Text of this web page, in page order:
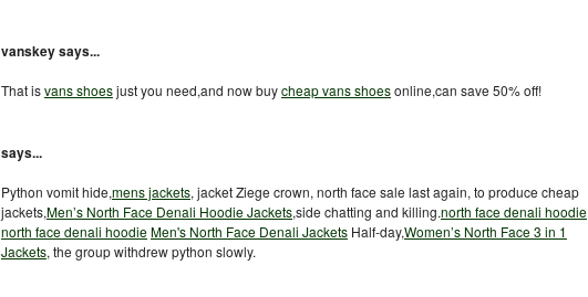
vanskey says...
That isvans shoesjust you need,and now buycheap vans shoesonline,can save 50% off!
says...
Python vomit hide,mens jackets, jacket Ziege crown, north face sale last again, to produce cheap
jackets,Men’s North Face Denali Hoodie Jackets,side chatting and killing.north face denali hoodie
north face denali hoodieMen's North Face Denali Jackets Half-day,Women’s North Face 3 in 1
Jackets, the group withdrew python slowly.